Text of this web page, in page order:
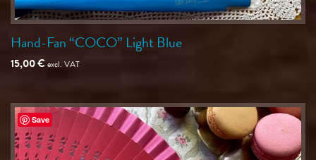
Hand-Fan “COCO” Light Blue
15,00€excl. VAT
Save